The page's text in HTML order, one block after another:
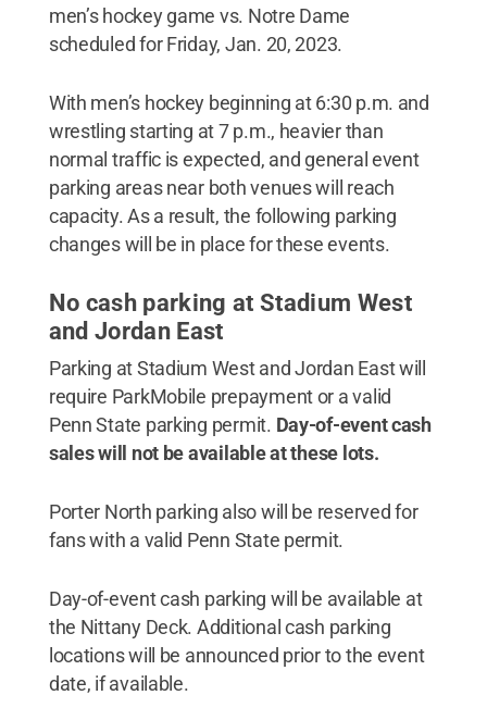
men’s hockey game vs. Notre Dame
scheduled for Friday, Jan. 20, 2023.
With men’s hockey beginning at 6:30 p.m. and
wrestling starting at 7 p.m., heavier than
normal traffic is expected, and general event
parking areas near both venues will reach
capacity. As a result, the following parking
changes will be in place for these events.
No cash parking at Stadium West
and Jordan East
Parking at Stadium West and Jordan East will
require ParkMobile prepayment or a valid
Penn State parking permit. Day-of-event cash
sales will not be available at these lots.
Porter North parking also will be reserved for
fans with a valid Penn State permit.
Day-of-event cash parking will be available at
the Nittany Deck. Additional cash parking
locations will be announced prior to the event
date, if available.